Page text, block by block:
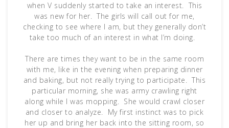
when V suddenly started to take an interest. This
was new for her. The girls will call out for me,
checking to see where I am, but they generally don’t
take too much of an interest in what I’m doing.
There are times they want to be in the same room
with me, like in the evening when preparing dinner
and baking, but not really trying to participate. This
particular morning, she was army crawling right
along while I was mopping. She would crawl closer
and closer to analyze. My first instinct was to pick
her up and bring her back into the sitting room, so